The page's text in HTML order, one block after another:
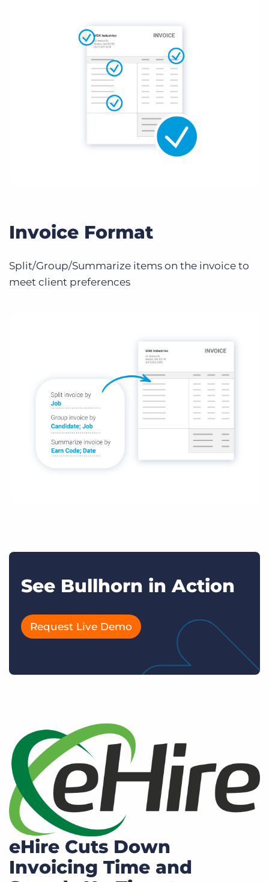
Invoice Format
Split/Group/Summarize items on the invoice to
meet client preferences
See Bullhorn in Action
Request Live Demo
eHire Cuts Down
Invoicing Time and